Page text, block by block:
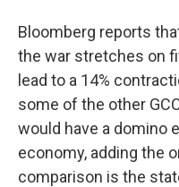
Bloomberg reports
the war stretches on
lead to a 14%
some of the other
would have a domino
economy, adding the
comparison is the